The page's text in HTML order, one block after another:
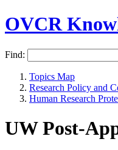
OVCR
Find:
Topics Map
Research Policy and
Human Research
UW Post-